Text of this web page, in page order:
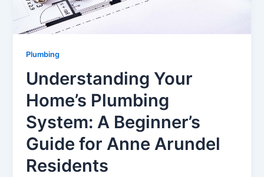
Plumbing
Understanding Your
Home’s Plumbing
System: A Beginner’s
Guide for Anne Arundel
Residents